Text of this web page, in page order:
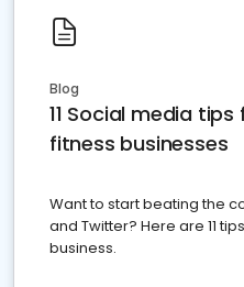
Blog
11 Social media
fitness businesses
Want to start beating the
and Twitter? Here are 11
business.